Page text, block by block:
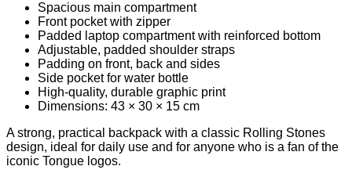
Spacious main compartment
Front pocket with zipper
Padded laptop compartment with reinforced bottom
Adjustable, padded shoulder straps
Padding on front, back and sides
Side pocket for water bottle
High-quality, durable graphic print
Dimensions: 43 × 30 × 15 cm
A strong, practical backpack with a classic Rolling Stones
design, ideal for daily use and for anyone who is a fan of the
iconic Tongue logos.